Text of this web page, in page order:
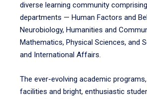
diverse learning community
departments — Human Factors and
Neurobiology, Humanities and
Mathematics, Physical Sciences, and
and International Affairs.
The ever-evolving academic
facilities and bright, enthusiastic